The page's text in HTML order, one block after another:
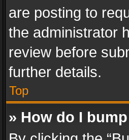
are posting to
the administrator
review before
further details.
Top
» How do I